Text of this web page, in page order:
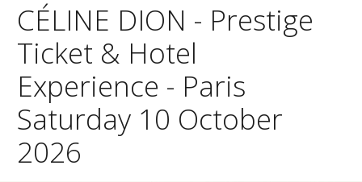
CÉLINE DION - Prestige
Ticket & Hotel
Experience - Paris
Saturday 10 October
2026